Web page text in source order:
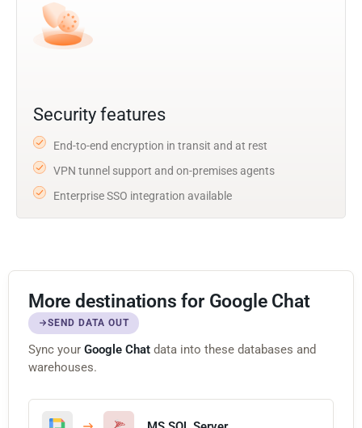
Security features
End-to-end encryption in transit and at rest
VPN tunnel support and on-premises agents
Enterprise SSO integration available
More destinations for Google Chat
SEND DATA OUT
Sync your Google Chat data into these databases and
warehouses.